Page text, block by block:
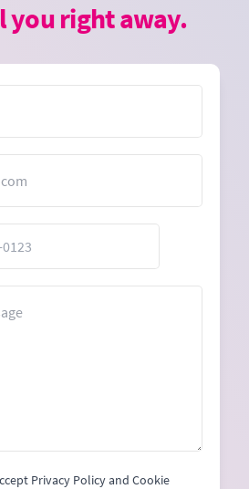
you right away.
Privacy Policy and Cookie